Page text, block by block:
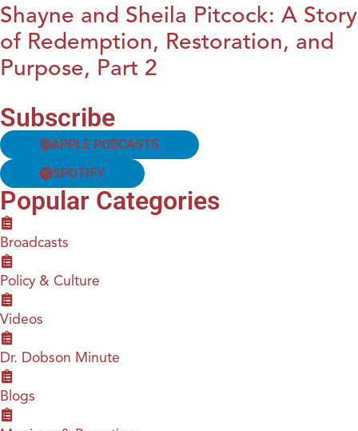
Shayne and Sheila Pitcock: A Story
of Redemption, Restoration, and
Purpose, Part 2
Subscribe
APPLE PODCASTS
SPOTIFY
Popular Categories
Broadcasts
Policy & Culture
Videos
Dr. Dobson Minute
Blogs